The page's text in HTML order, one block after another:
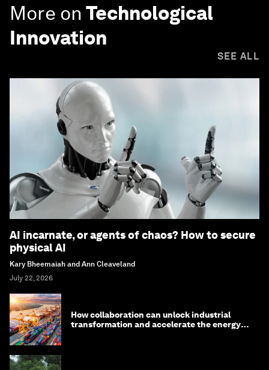
More on Technological
Innovation
SEE ALL
AI incarnate, or agents of chaos? How to secure
physical AI
Kary Bheemaiah and Ann Cleaveland
July 22, 2026
How collaboration can unlock industrial
transformation and accelerate the energy